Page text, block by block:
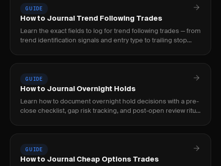
GUIDE
How to Journal Trend Following Trades
Learn the exact fields to log for trend following trades — from
trend identification signals and entry type to trailing stop
GUIDE
How to Journal Overnight Holds
Learn how to document overnight hold decisions with a pre-
close checklist, gap risk tracking, and post-open review ritual
GUIDE
How to Journal Cheap Options Trades